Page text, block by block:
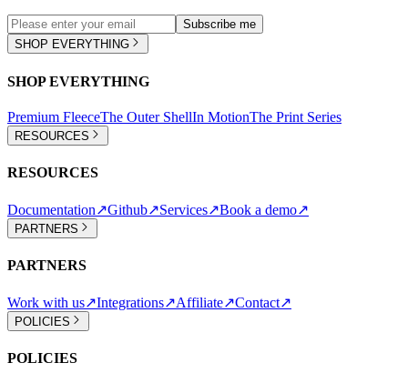
Subscribe me
SHOP EVERYTHING
SHOP EVERYTHING
Premium FleeceThe Outer ShellIn MotionThe Print Series
RESOURCES
RESOURCES
Documentation↗Github↗Services↗Book a demo↗
PARTNERS
PARTNERS
Work with us↗Integrations↗Affiliate↗Contact↗
POLICIES
POLICIES